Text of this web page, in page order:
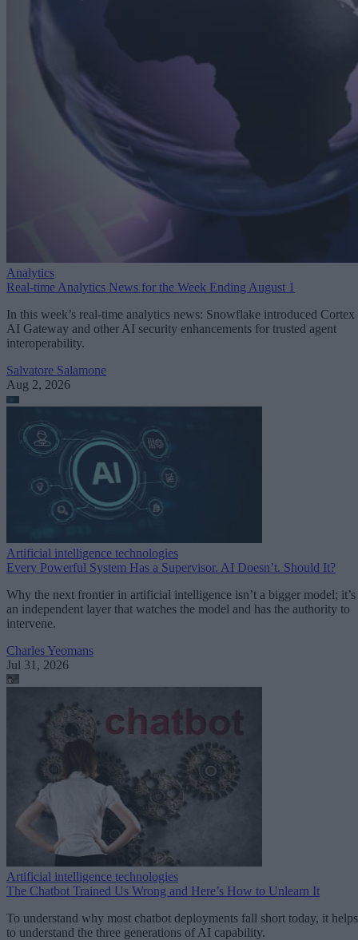
Analytics
Real-time Analytics News for the Week Ending August 1
In this week’s real-time analytics news: Snowflake introduced Cortex
AI Gateway and other AI security enhancements for trusted agent
interoperability.
Salvatore Salamone
Aug 2, 2026
Artificial intelligence technologies
Every Powerful System Has a Supervisor. AI Doesn’t. Should It?
Why the next frontier in artificial intelligence isn’t a bigger model; it’s
an independent layer that watches the model and has the authority to
intervene.
Charles Yeomans
Jul 31, 2026
Artificial intelligence technologies
The Chatbot Trained Us Wrong and Here’s How to Unlearn It
To understand why most chatbot deployments fall short today, it helps
to understand the three generations of AI capability.